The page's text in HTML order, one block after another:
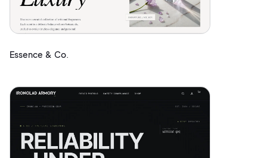
Essence & Co.